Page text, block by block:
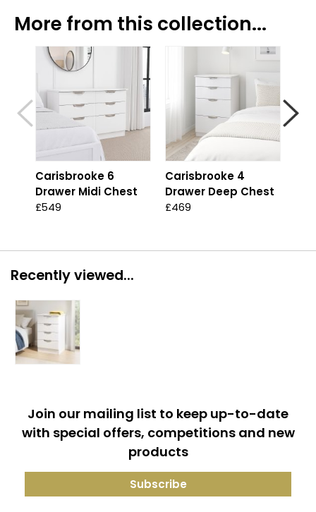
More from this collection...
Carisbrooke 6
Drawer Midi Chest
£549
Carisbrooke 4
Drawer Deep Chest
£469
Recently viewed...
Join our mailing list to keep up-to-date
with special offers, competitions and new
products